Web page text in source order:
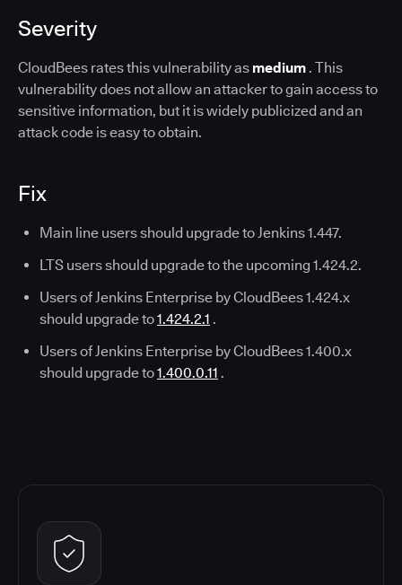
Severity
CloudBees rates this vulnerability as medium . This
vulnerability does not allow an attacker to gain access to
sensitive information, but it is widely publicized and an
attack code is easy to obtain.
Fix
Main line users should upgrade to Jenkins 1.447.
LTS users should upgrade to the upcoming 1.424.2.
Users of Jenkins Enterprise by CloudBees 1.424.x
should upgrade to1.424.2.1 .
Users of Jenkins Enterprise by CloudBees 1.400.x
should upgrade to1.400.0.11 .